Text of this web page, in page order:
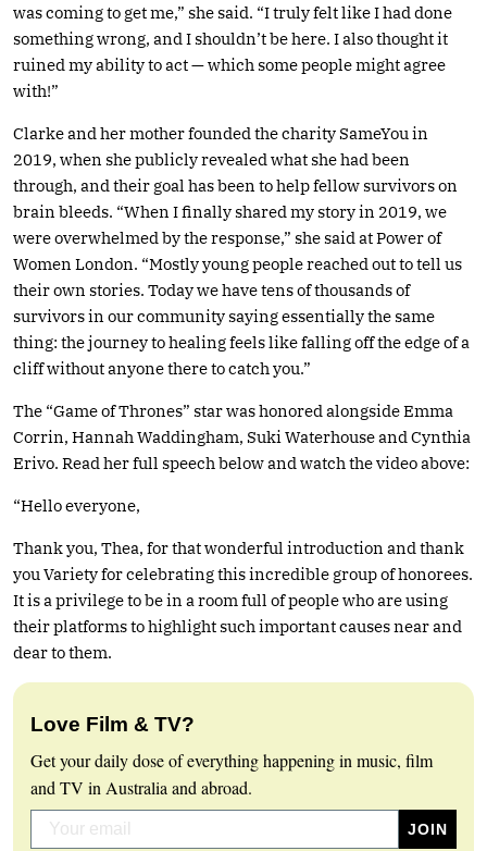
was coming to get me,” she said. “I truly felt like I had done
something wrong, and I shouldn’t be here. I also thought it
ruined my ability to act — which some people might agree
with!”
Clarke and her mother founded the charity SameYou in
2019, when she publicly revealed what she had been
through, and their goal has been to help fellow survivors on
brain bleeds. “When I finally shared my story in 2019, we
were overwhelmed by the response,” she said at Power of
Women London. “Mostly young people reached out to tell us
their own stories. Today we have tens of thousands of
survivors in our community saying essentially the same
thing: the journey to healing feels like falling off the edge of a
cliff without anyone there to catch you.”
The “Game of Thrones” star was honored alongside Emma
Corrin, Hannah Waddingham, Suki Waterhouse and Cynthia
Erivo. Read her full speech below and watch the video above:
“Hello everyone,
Thank you, Thea, for that wonderful introduction and thank
you Variety for celebrating this incredible group of honorees.
It is a privilege to be in a room full of people who are using
their platforms to highlight such important causes near and
dear to them.
Love Film & TV?
Get your daily dose of everything happening in music, film
and TV in Australia and abroad.